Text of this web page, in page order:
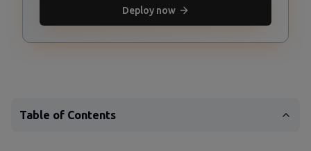
Deploy now
Table of Contents